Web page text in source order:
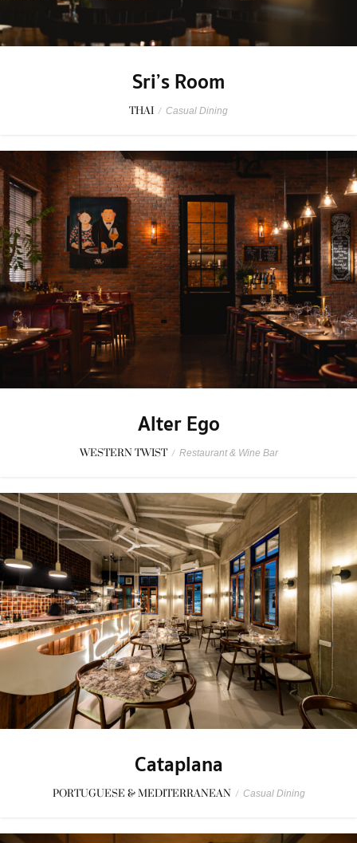
Sri’s Room
THAI / Casual Dining
Alter Ego
WESTERN TWIST / Restaurant & Wine Bar
Cataplana
PORTUGUESE & MEDITERRANEAN / Casual Dining